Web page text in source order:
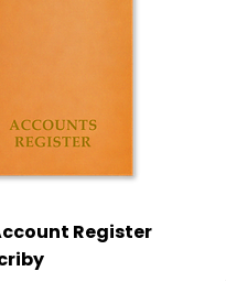
Quick ViewRegister